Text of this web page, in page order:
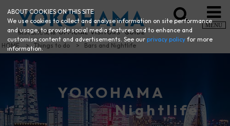
MENU
HOME Things to do Bars and Nightlife
YOKOHAMA
Nightlife
ABOUT COOKIES ON THIS SITE
We use cookies to collect and analyse information on site performance
and usage, to provide social media features and to enhance and
customise content and advertisements. See ourprivacy policy for more
information.